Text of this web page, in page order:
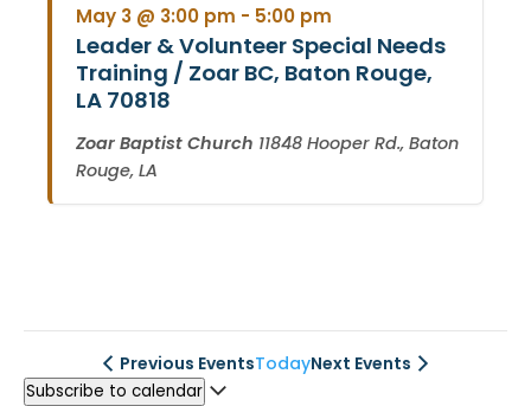
May 3 @ 3:00 pm - 5:00 pm
Leader & Volunteer Special Needs
Training / Zoar BC, Baton Rouge,
LA 70818
Zoar Baptist Church 11848 Hooper Rd., Baton
Rouge, LA
Previous EventsTodayNext Events
Subscribe to calendar